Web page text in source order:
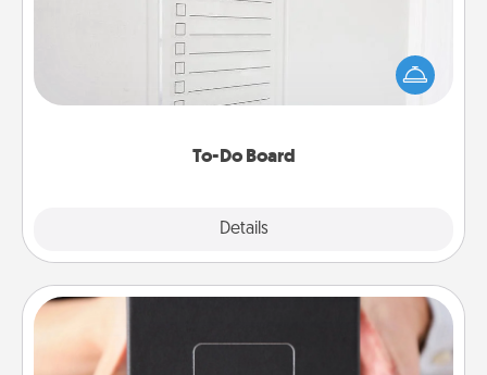
To-Do Board
Details
Nothing speaks to an Acts of Service person more
than a "To-Do" list—here's one you can gift!
Encourage your loved one to write down their
heart's desires, and then commit to do all you can